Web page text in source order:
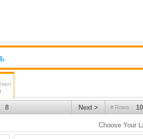
MDT
# Rows 10
Next >
8
Choose Your